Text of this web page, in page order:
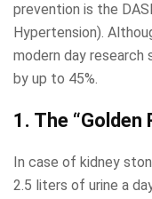
prevention is the
Hypertension).
modern day
by up to 45%.
1. The “Golden
In case of kidney
2.5 liters of urine a